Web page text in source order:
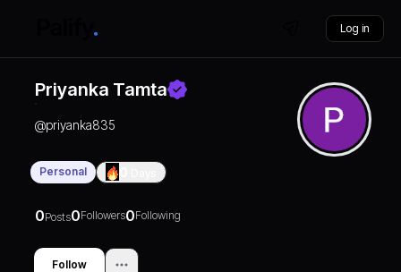
Log in
Priyanka Tamta
@priyanka835
Personal
0Posts0Followers0Following
Follow